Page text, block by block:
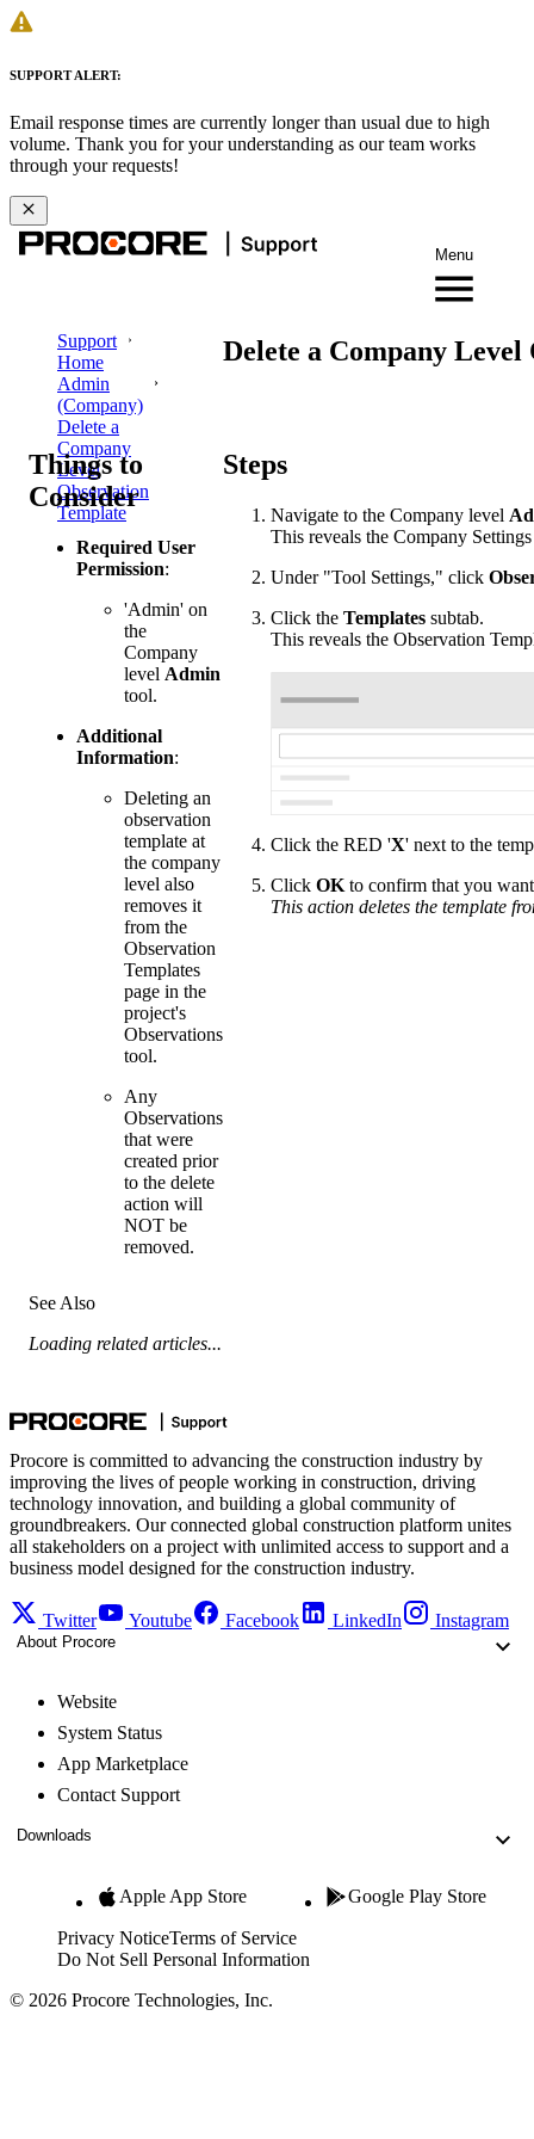
SUPPORT ALERT:
Email response times are currently longer than usual due to high
volume. Thank you for your understanding as our team works
through your requests!
Menu
Support
Home
Admin
(Company)
Delete a
Company
Level
Observation
Template
Delete a Company
Things to
Consider
Required User
Permission:
'Admin' on
the
Company
level Admin
tool.
Additional
Information:
Deleting an
observation
template at
the company
level also
removes it
from the
Observation
Templates
page in the
project's
Observations
tool.
Any
Observations
that were
created prior
to the delete
action will
NOT be
removed.
Steps
Navigate to the Company level
This reveals the Company
Under "Tool Settings," click
Click the Templates subtab.
This reveals the Observation
Click the RED 'X' next to the
Click OK to confirm that you
This action deletes the template
See Also
Loading related articles...
Procore is committed to advancing the construction industry by
improving the lives of people working in construction, driving
technology innovation, and building a global community of
groundbreakers. Our connected global construction platform unites
all stakeholders on a project with unlimited access to support and a
business model designed for the construction industry.
Twitter Youtube Facebook LinkedIn Instagram
About Procore
Website
System Status
App Marketplace
Contact Support
Downloads
Apple App Store Google Play Store
Privacy NoticeTerms of Service
Do Not Sell Personal Information
© 2026 Procore Technologies, Inc.